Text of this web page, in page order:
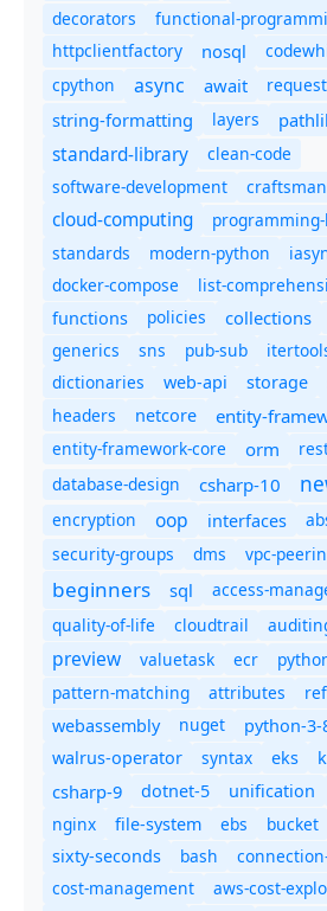
decorators
functional-
httpclientfactory
nosql
cpython
async await
string-formatting
layers
standard-library
clean-code
software-development
cloud-computing
standards
modern-python
docker-compose
list-
functions
policies collections
generics
sns pub-sub
dictionaries
web-api storage
headers
netcore entity-
entity-framework-core orm
database-design
csharp-10
encryption oop interfaces
security-groups
dms vpc-
beginners sql access-
quality-of-life
cloudtrail
preview valuetask ecr
pattern-matching
attributes
webassembly
nuget
python-3-
walrus-operator
syntax eks
csharp-9 dotnet-5 unification
nginx
file-system ebs bucket
sixty-seconds
bash
cost-management
aws-cost-